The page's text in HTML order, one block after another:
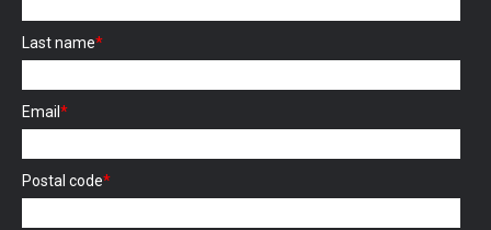
Last name*
Email *
Postal code*